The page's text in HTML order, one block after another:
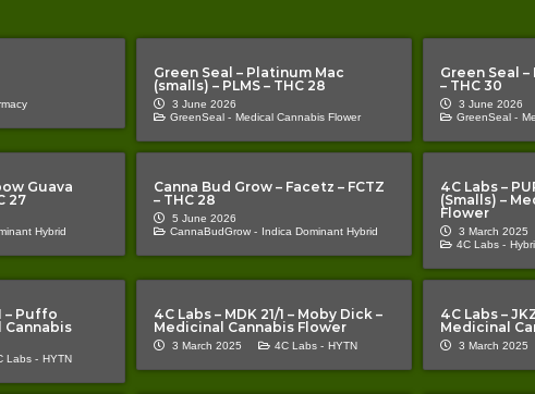
Green Seal – Platinum Mac
(smalls) – PLMS – THC 28
3 June 2026
GreenSeal - Medical Cannabis Flower
Green Seal –
– THC 30
3 June 2026
GreenSeal -
Guava
27
Hybrid
Canna Bud Grow – Facetz – FCTZ
– THC 28
5 June 2026
CannaBudGrow - Indica Dominant Hybrid
4C Labs –
(Smalls) –
Flower
3 March 2025
4C Labs -
– Puffo
Cannabis
Labs - HYTN
4C Labs – MDK 21/1 – Moby Dick –
Medicinal Cannabis Flower
3 March 2025 4C Labs - HYTN
4C Labs –
Medicinal
3 March 2025